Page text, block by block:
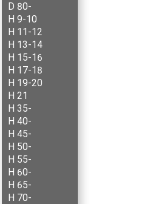
D 80-
H 9-10
H 11-12
H 13-14
H 15-16
H 17-18
H 19-20
H 21
H 35-
H 40-
H 45-
H 50-
H 55-
H 60-
H 65-
H 70-